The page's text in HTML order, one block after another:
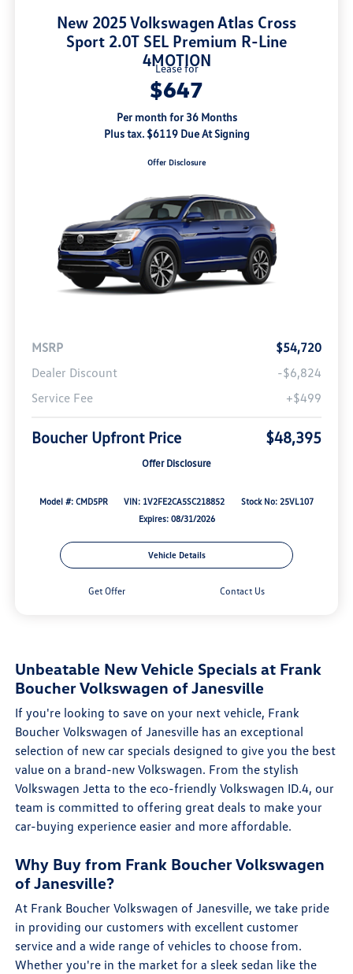
New 2025 Volkswagen Atlas Cross
Sport 2.0T SEL Premium R-Line
4MOTION
Lease for
$647
Per month for 36 Months
Plus tax. $6119 Due At Signing
Offer Disclosure
MSRP
$54,720
Dealer Discount
-$6,824
Service Fee
+$499
Boucher Upfront Price $48,395
Offer Disclosure
Model #: CMD5PR VIN: 1V2FE2CA5SC218852
Stock No: 25VL107
Expires: 08/31/2026
Vehicle Details
Get Offer Contact Us
Unbeatable New Vehicle Specials at Frank
Boucher Volkswagen of Janesville
If you're looking to save on your next vehicle, Frank
Boucher Volkswagen of Janesville has an exceptional
selection of new car specials designed to give you the best
value on a brand-new Volkswagen. From the stylish
Volkswagen Jetta to the eco-friendly Volkswagen ID.4, our
team is committed to offering great deals to make your
car-buying experience easier and more affordable.
Why Buy from Frank Boucher Volkswagen
of Janesville?
At Frank Boucher Volkswagen of Janesville, we take pride
in providing our customers with excellent customer
service and a wide range of vehicles to choose from.
Whether you're in the market for a sleek sedan like the